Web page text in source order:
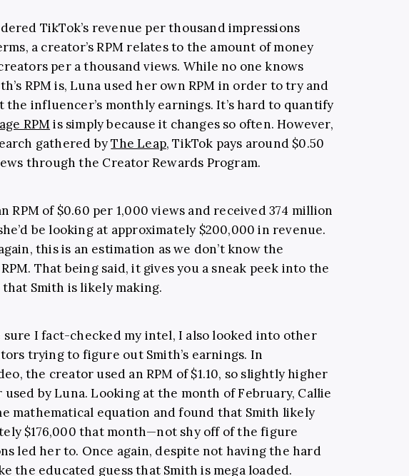
TikTok’s revenue per thousand impressions
a creator’s RPM relates to the amount of money
per a thousand views. While no one knows
RPM is, Luna used her own RPM in order to try and
the influencer’s monthly earnings. It’s hard to quantify
RPMis simply because it changes so often. However,
gathered byThe Leap, TikTok pays around $0.50
through the Creator Rewards Program.
RPM of $0.60 per 1,000 views and received 374 million
be looking at approximately $200,000 in revenue.
this is an estimation as we don’t know the
That being said, it gives you a sneak peek into the
Smith is likely making.
I fact-checked my intel, I also looked into other
trying to figure out Smith’s earnings. In
the creator used an RPM of $1.10, so slightly higher
by Luna. Looking at the month of February, Callie
mathematical equation and found that Smith likely
$176,000 that month—not shy off of the figure
led her to. Once again, despite not having the hard
the educated guess that Smith is mega loaded.